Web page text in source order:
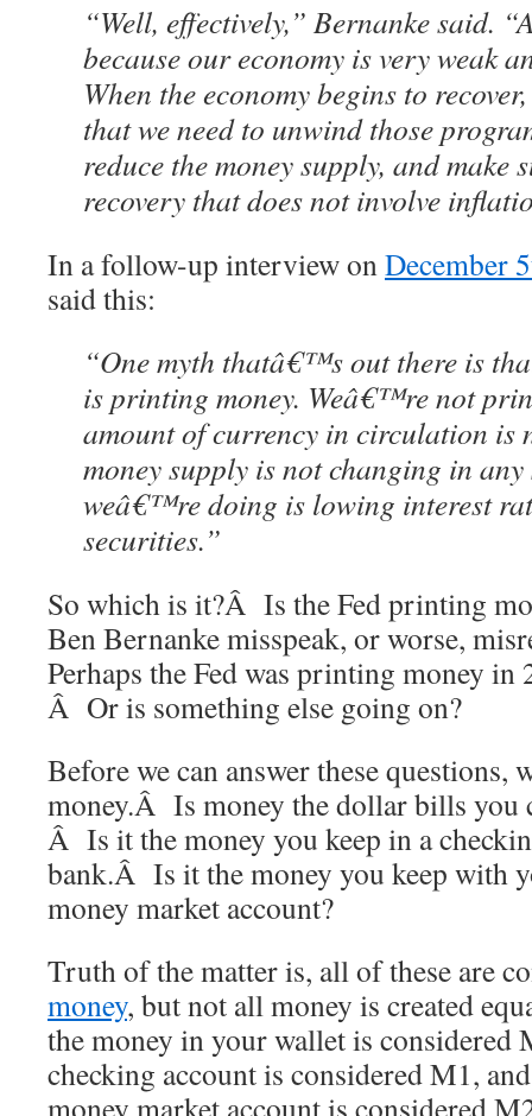
“Well, effectively,” Bernanke said.
because our economy is very weak
When the economy begins to
that we need to unwind those
reduce the money supply, and make
recovery that does not involve
In a follow-up interview onDecember
said this:
“One myth thatâ€™s out there is
is printing money. Weâ€™re not
amount of currency in circulation is
money supply is not changing in
weâ€™re doing is lowing interest
securities.”
So which is it?Â Is the Fed printing
Ben Bernanke misspeak, or worse,
Perhaps the Fed was printing money
Â Or is something else going on?
Before we can answer these questions,
money.Â Is money the dollar bills you
Â Is it the money you keep in a
bank.Â Is it the money you keep with
money market account?
Truth of the matter is, all of these are
money, but not all money is created
the money in your wallet is considered
checking account is considered M1,
money market account is considered